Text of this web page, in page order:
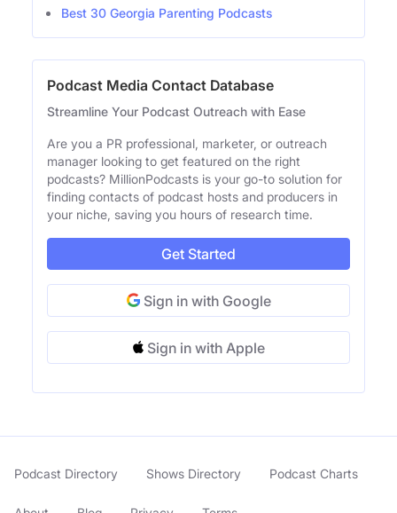
Best 30 Georgia Parenting Podcasts
Podcast Media Contact Database
Streamline Your Podcast Outreach with Ease
Are you a PR professional, marketer, or outreach
manager looking to get featured on the right
podcasts? MillionPodcasts is your go-to solution for
finding contacts of podcast hosts and producers in
your niche, saving you hours of research time.
Get Started
Sign in with Google
Sign in with Apple
Podcast Directory Shows Directory Podcast Charts